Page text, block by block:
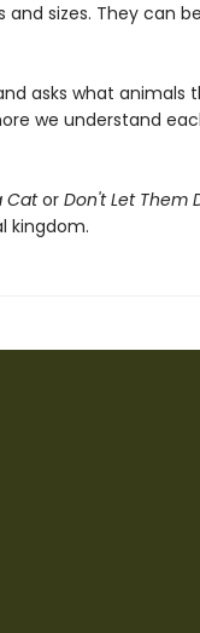
sizes. They can
asks what animals
we understand
Cator Don't Let Them
kingdom.